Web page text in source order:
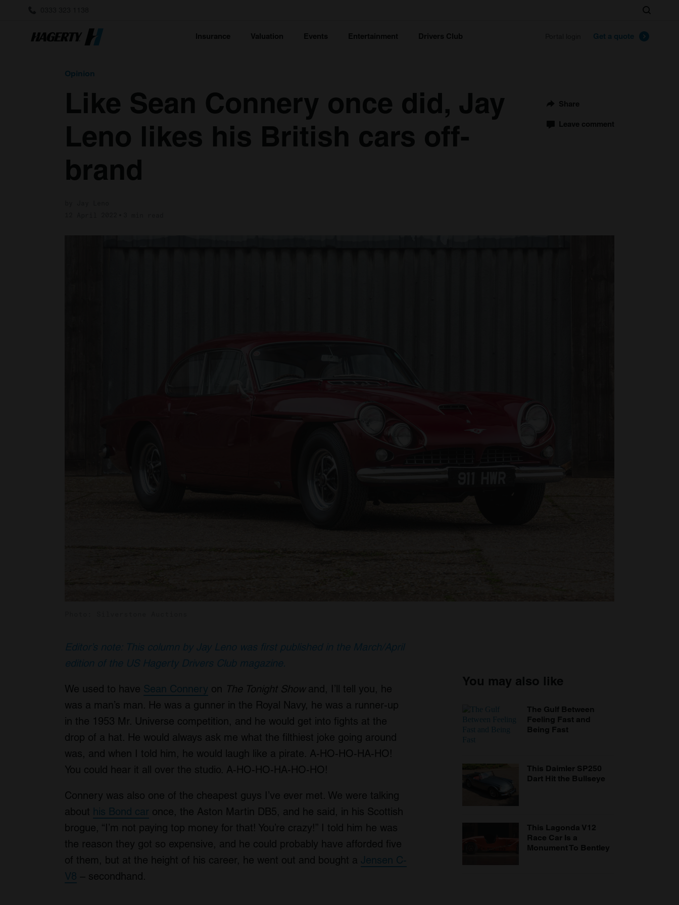
Insurance Valuation Events Entertainment Drivers Club Get a quote
Search
Opinion
Like Sean Connery once did, Jay
Leno likes his British cars off-
brand
Share
Leave comment
Editor’s note: This column by Jay Leno was first published in the March/April
edition of the US Hagerty Drivers Club magazine.
We used to have Sean Connery on The Tonight Showand, I’ll tell you, he
was a man’s man. He was a gunner in the Royal Navy, he was a runner-up
in the 1953 Mr. Universe competition, and he would get into fights at the
drop of a hat. He would always ask me what the filthiest joke going around
was, and when I told him, he would laugh like a pirate. A-HO-HO-HA-HO!
You could hear it all over the studio. A-HO-HO-HA-HO-HO!
Connery was also one of the cheapest guys I’ve ever met. We were talking
about his Bond car once, the Aston Martin DB5, and he said, in his Scottish
brogue, “I’m not paying top money for that! You’re crazy!” I told him he was
the reason they got so expensive, and he could probably have afforded five
of them, but at the height of his career, he went out and bought a Jensen C-
V8 – secondhand.
You may also like
The Gulf Between
Feeling Fast and
Being Fast
This Daimler SP250
Dart Hit the Bullseye
This Lagonda V12
Race Car Is a
Monument To Bentley